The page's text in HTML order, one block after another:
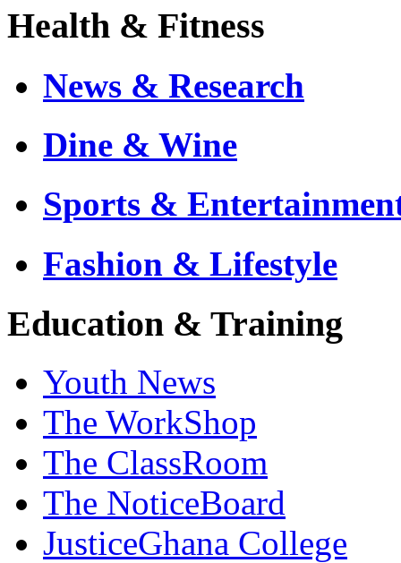
Health & Fitness
News & Research
Dine & Wine
Sports &
Fashion & Lifestyle
Education & Training
Youth News
The WorkShop
The ClassRoom
The NoticeBoard
JusticeGhana College